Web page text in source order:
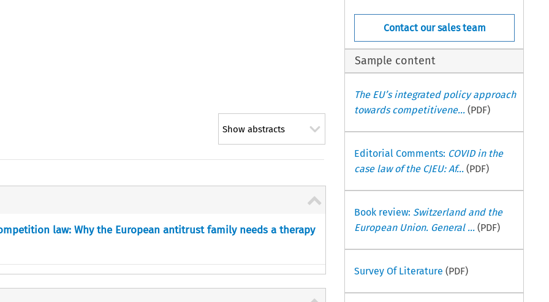
Show abstracts
law: Why the European antitrust family needs a therapy
Contact our sales team
Sample content
The EU’s integrated policy approach
towards competitivene...(PDF)
Editorial Comments: COVID in the
case law of the CJEU: Af...(PDF)
Book review: Switzerland and the
European Union. General ...(PDF)
Survey Of Literature (PDF)